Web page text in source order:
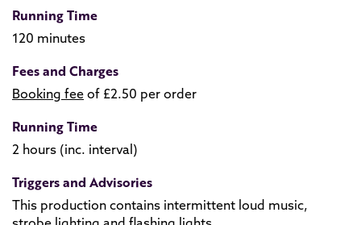
Running Time
120 minutes
Fees and Charges
Booking fee of £2.50 per order
Running Time
2 hours (inc. interval)
Triggers and Advisories
This production contains intermittent loud music,